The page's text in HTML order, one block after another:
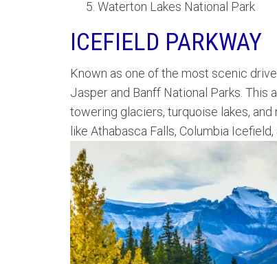
Waterton Lakes National Park
ICEFIELD PARKWAY
Known as one of the most scenic
Jasper and Banff National Parks.
towering glaciers, turquoise lakes,
like Athabasca Falls, Columbia